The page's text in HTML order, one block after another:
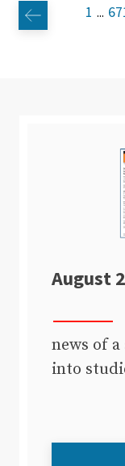
1 ...
August
news of
into